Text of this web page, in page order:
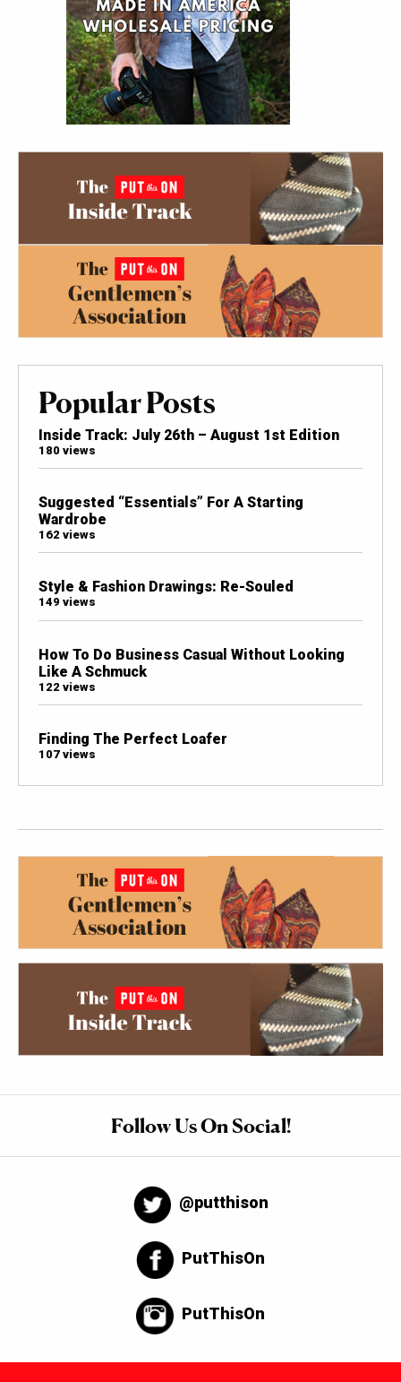
Popular Posts
Inside Track: July 26th – August 1st Edition
180 views
Suggested “Essentials” For A Starting
Wardrobe
162 views
Style & Fashion Drawings: Re-Souled
149 views
How To Do Business Casual Without Looking
Like A Schmuck
122 views
Finding The Perfect Loafer
107 views
Follow Us On Social!
@putthison
PutThisOn
PutThisOn